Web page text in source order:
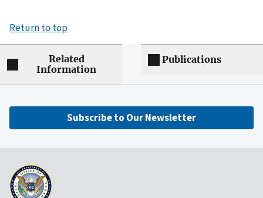
Return to top
Related
Information
Publications
Subscribe to Our Newsletter